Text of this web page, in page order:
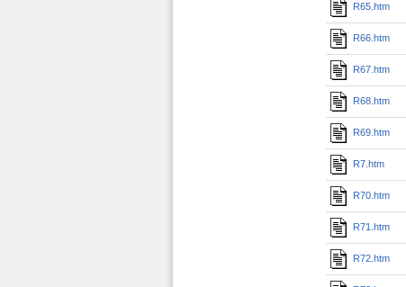
R65.htm
R66.htm
R67.htm
R68.htm
R69.htm
R7.htm
R70.htm
R71.htm
R72.htm